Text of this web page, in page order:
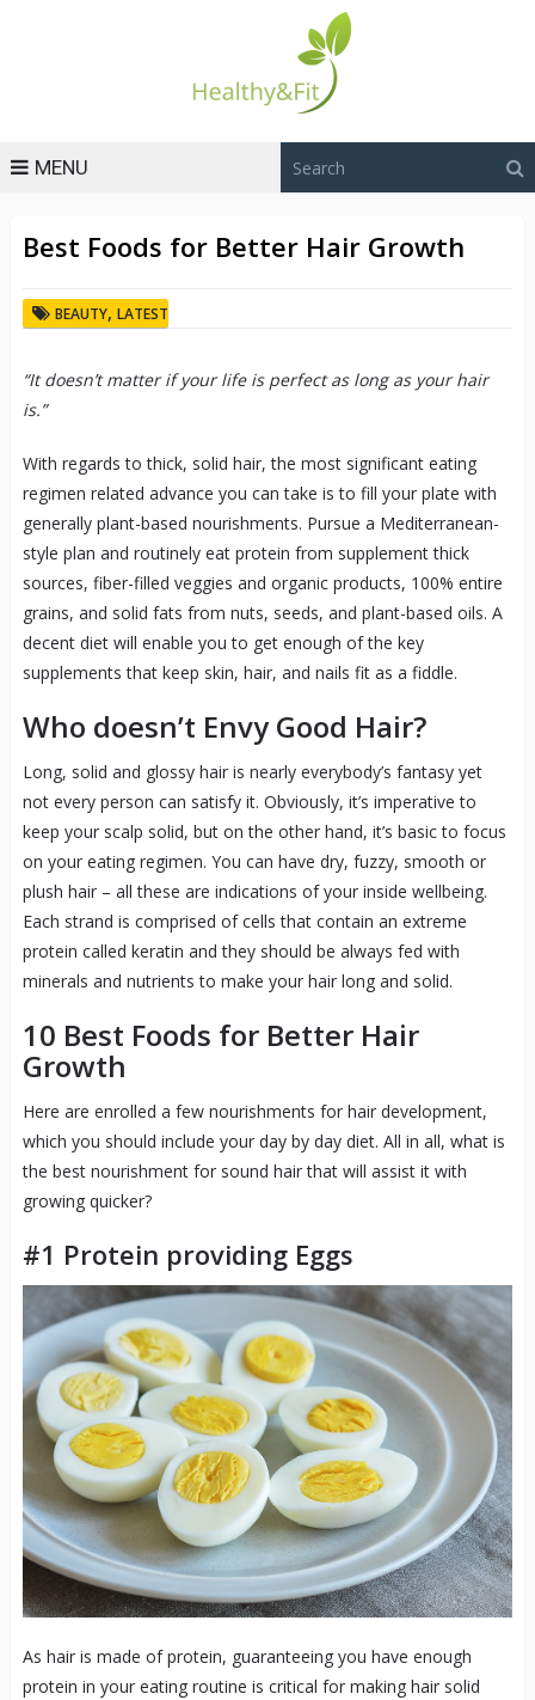
MENU
Best Foods for Better Hair Growth
BEAUTY, LATEST
“It doesn’t matter if your life is perfect as long as your hair
is.”
With regards to thick, solid hair, the most significant eating
regimen related advance you can take is to fill your plate with
generally plant-based nourishments. Pursue a Mediterranean-
style plan and routinely eat protein from supplement thick
sources, fiber-filled veggies and organic products, 100% entire
grains, and solid fats from nuts, seeds, and plant-based oils. A
decent diet will enable you to get enough of the key
supplements that keep skin, hair, and nails fit as a fiddle.
Who doesn’t Envy Good Hair?
Long, solid and glossy hair is nearly everybody’s fantasy yet
not every person can satisfy it. Obviously, it’s imperative to
keep your scalp solid, but on the other hand, it’s basic to focus
on your eating regimen. You can have dry, fuzzy, smooth or
plush hair – all these are indications of your inside wellbeing.
Each strand is comprised of cells that contain an extreme
protein called keratin and they should be always fed with
minerals and nutrients to make your hair long and solid.
10 Best Foods for Better Hair
Growth
Here are enrolled a few nourishments for hair development,
which you should include your day by day diet. All in all, what is
the best nourishment for sound hair that will assist it with
growing quicker?
#1 Protein providing Eggs
As hair is made of protein, guaranteeing you have enough
protein in your eating routine is critical for making hair solid